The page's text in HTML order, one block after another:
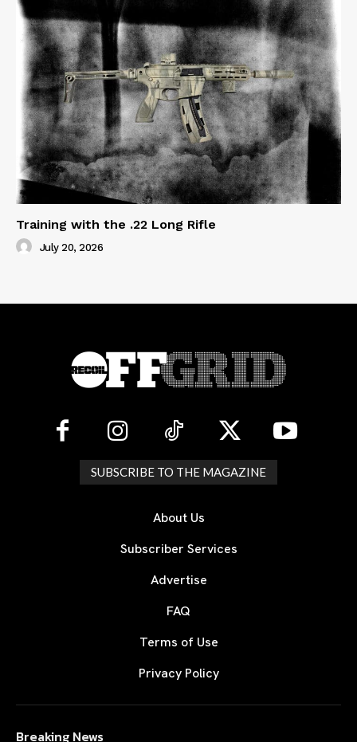
Training with the .22 Long Rifle
July 20, 2026
SUBSCRIBE TO THE MAGAZINE
About Us
Subscriber Services
Advertise
FAQ
Terms of Use
Privacy Policy
Breaking News